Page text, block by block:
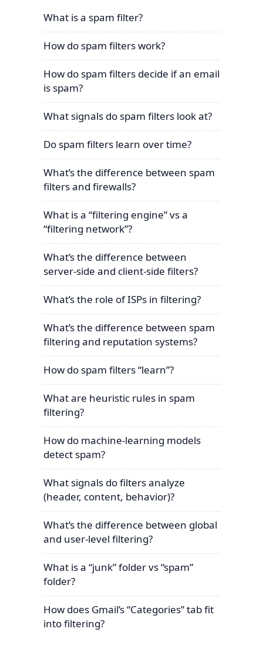
What is a spam filter?
How do spam filters work?
How do spam filters decide if an email
is spam?
What signals do spam filters look at?
Do spam filters learn over time?
What’s the difference between spam
filters and firewalls?
What is a “filtering engine” vs a
“filtering network”?
What’s the difference between
server-side and client-side filters?
What’s the role of ISPs in filtering?
What’s the difference between spam
filtering and reputation systems?
How do spam filters “learn”?
What are heuristic rules in spam
filtering?
How do machine-learning models
detect spam?
What signals do filters analyze
(header, content, behavior)?
What’s the difference between global
and user-level filtering?
What is a “junk” folder vs “spam”
folder?
How does Gmail’s “Categories” tab fit
into filtering?